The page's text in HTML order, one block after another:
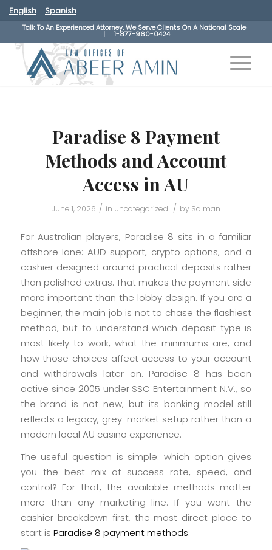
Talk To An Experienced Attorney. We Serve Clients On A National Scale
|1-877-960-0424
Paradise 8 Payment
Methods and Account
Access in AU
June 1, 2026 / in Uncategorized / by Salman
For Australian players, Paradise 8 sits in a familiar
offshore lane: AUD support, crypto options, and a
cashier designed around practical deposits rather
than polished extras. That makes the payment side
more important than the lobby design. If you are a
beginner, the main job is not to chase the flashiest
method, but to understand which deposit type is
most likely to work, what the minimums are, and
how those choices affect access to your account
and withdrawals later on. Paradise 8 has been
active since 2005 under SSC Entertainment N.V., so
the brand is not new, but its banking model still
reflects a legacy, grey-market setup rather than a
modern local AU casino experience.
The useful question is simple: which option gives
you the best mix of success rate, speed, and
control? For that, the available methods matter
more than any marketing line. If you want the
cashier breakdown first, the most direct place to
start is Paradise 8 payment methods.
English Spanish